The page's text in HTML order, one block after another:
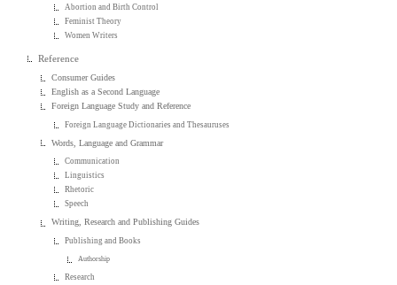
Abortion and Birth Control
Feminist Theory
Women Writers
Reference
Consumer Guides
English as a Second Language
Foreign Language Study and Reference
Foreign Language Dictionaries and Thesauruses
Words, Language and Grammar
Communication
Linguistics
Rhetoric
Speech
Writing, Research and Publishing Guides
Publishing and Books
Authorship
Research